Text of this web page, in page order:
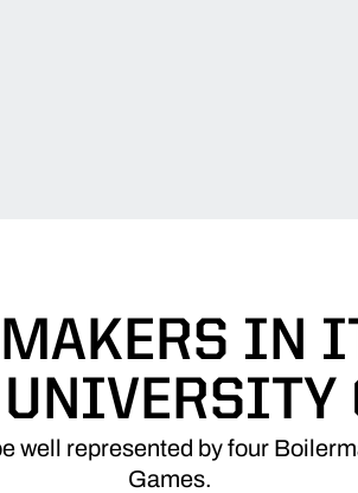
IN
well represented by four
Games.